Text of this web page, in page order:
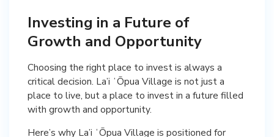
Investing in a Future of
Growth and Opportunity
Choosing the right place to invest is always a
critical decision. La’i ʻŌpua Village is not just a
place to live, but a place to invest in a future filled
with growth and opportunity.
Here’s why La’i ʻŌpua Village is positioned for